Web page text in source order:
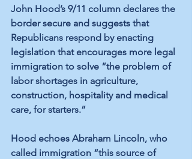
John Hood’s 9/11 column declares the
border secure and suggests that
Republicans respond by enacting
legislation that encourages more legal
immigration to solve “the problem of
labor shortages in agriculture,
construction, hospitality and medical
care, for starters.”
Hood echoes Abraham Lincoln, who
called immigration “this source of